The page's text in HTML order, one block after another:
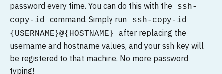
password every time. You can do this with the
ssh-
copy-id
command. Simply run
ssh-copy-id
{USERNAME}@{HOSTNAME}
after replacing the
username and hostname values, and your ssh key will
be registered to that machine. No more password
typing!